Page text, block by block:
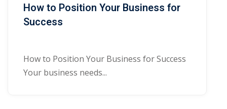
How to Position Your Business for
Success
How to Position Your Business for Success
Your business needs...